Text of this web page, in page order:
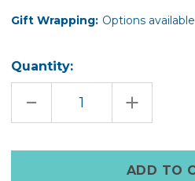
Gift Wrapping: Options available
Quantity:
DECREASE
OF
INCREASE
QUANTITY
OF